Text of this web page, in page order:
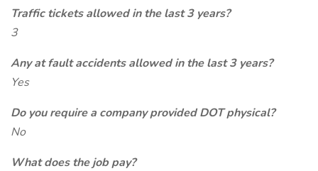
Traffic tickets allowed in the last 3 years?
3
Any at fault accidents allowed in the last 3 years?
Yes
Do you require a company provided DOT physical?
No
What does the job pay?